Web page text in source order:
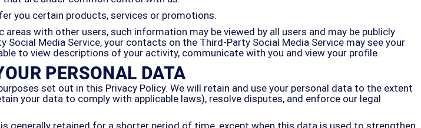
you certain products, services or promotions.
with other users, such information may be viewed by all users and may be publicly
Media Service, your contacts on the Third-Party Social Media Service may see your
to view descriptions of your activity, communicate with you and view your profile.
PERSONAL DATA
set out in this Privacy Policy. We will retain and use your personal data to the extent
your data to comply with applicable laws), resolve disputes, and enforce our legal
generally retained for a shorter period of time, except when this data is used to strengthen